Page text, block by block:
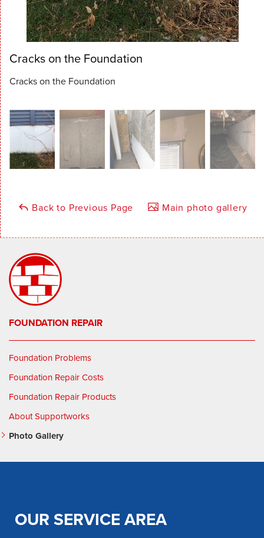
Cracks on the Foundation
Cracks on the Foundation
Back to Previous Page Main photo gallery
FOUNDATION REPAIR
Foundation Problems
Foundation Repair Costs
Foundation Repair Products
About Supportworks
Photo Gallery
OUR SERVICE AREA